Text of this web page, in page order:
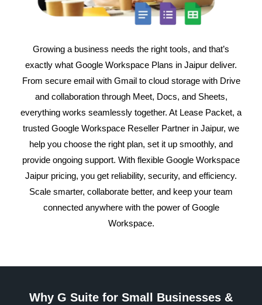
Growing a business needs the right tools, and that’s
exactly what Google Workspace Plans in Jaipur deliver.
From secure email with Gmail to cloud storage with Drive
and collaboration through Meet, Docs, and Sheets,
everything works seamlessly together. At Lease Packet, a
trusted Google Workspace Reseller Partner in Jaipur, we
help you choose the right plan, set it up smoothly, and
provide ongoing support. With flexible Google Workspace
Jaipur pricing, you get reliability, security, and efficiency.
Scale smarter, collaborate better, and keep your team
connected anywhere with the power of Google
Workspace.
Why G Suite for Small Businesses &